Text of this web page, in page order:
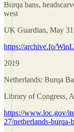
Burqa bans,
west
UK Guardian, May
https://archive.fo/
2019
Netherlands: Burqa
Library of Congress,
https://www.loc.gov/
27/netherlands-burqa-